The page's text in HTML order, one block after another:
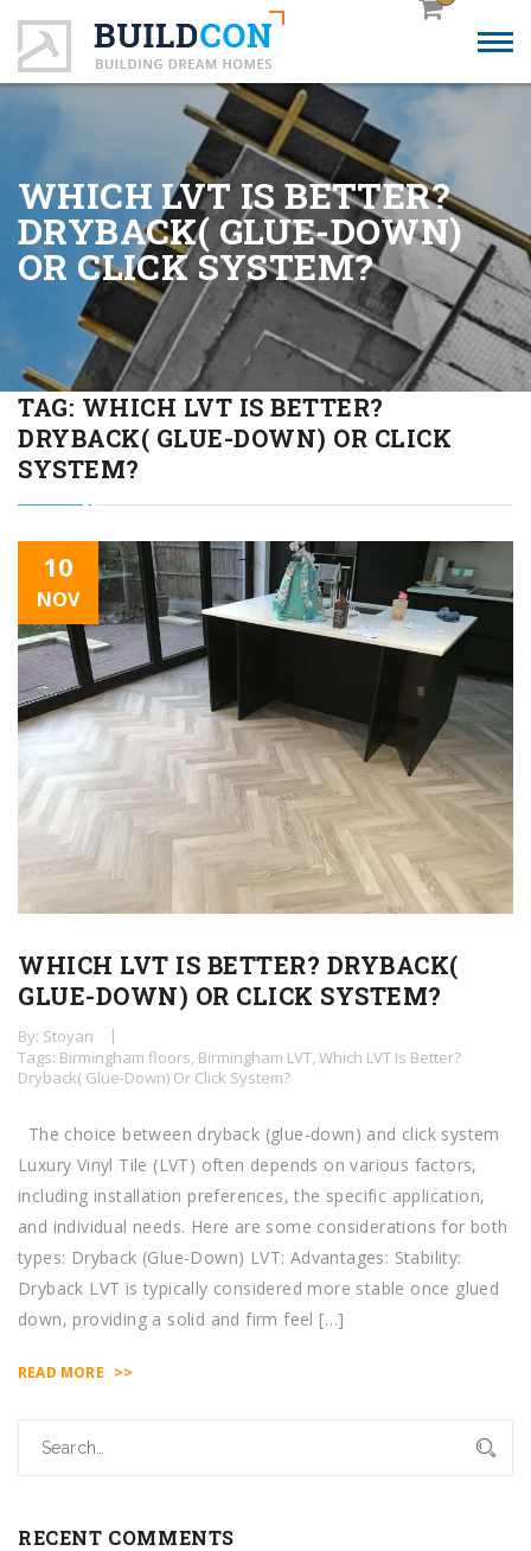
WHICH LVT IS BETTER?
DRYBACK( GLUE-DOWN)
OR CLICK SYSTEM?
TAG: WHICH LVT IS BETTER?
DRYBACK( GLUE-DOWN) OR CLICK
SYSTEM?
10
NOV
WHICH LVT IS BETTER? DRYBACK(
GLUE-DOWN) OR CLICK SYSTEM?
By: Stoyan
Tags: Birmingham floors Birmingham LVT Which LVT Is Better?
Dryback( Glue-Down) Or Click System?
The choice between dryback (glue-down) and click system
Luxury Vinyl Tile (LVT) often depends on various factors,
including installation preferences, the specific application,
and individual needs. Here are some considerations for both
types: Dryback (Glue-Down) LVT: Advantages: Stability:
Dryback LVT is typically considered more stable once glued
down, providing a solid and firm feel […]
READ MORE >>
RECENT COMMENTS